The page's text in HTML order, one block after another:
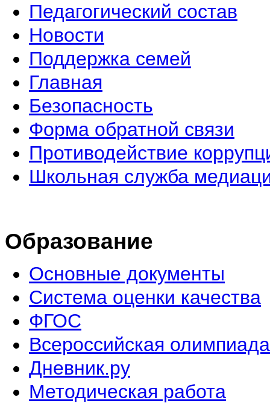
Педагогический состав
Новости
Поддержка семей
Главная
Безопасность
Форма обратной связи
Противодействие
Школьная служба
Образование
Основные документы
Система оценки качества
ФГОС
Всероссийская
Дневник.ру
Методическая работа